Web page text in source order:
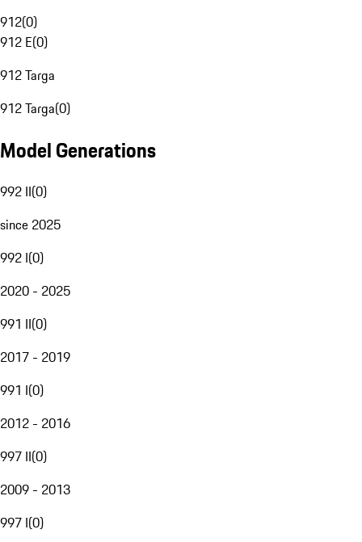
912(0)
912 E(0)
912 Targa
912 Targa(0)
Model Generations
992 II(0)
since 2025
992 I(0)
2020 - 2025
991 II(0)
2017 - 2019
991 I(0)
2012 - 2016
997 II(0)
2009 - 2013
997 I(0)